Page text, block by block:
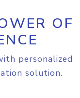
OF
personalized
solution.